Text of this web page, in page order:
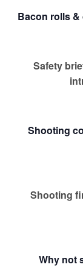
Bacon rolls
Safety
Shooting
Shooting
Why not